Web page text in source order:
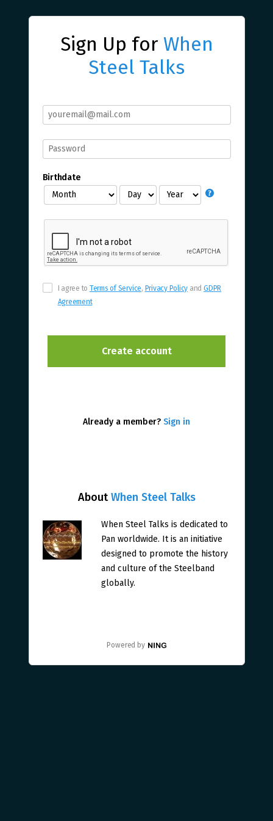
Sign Up for When
Steel Talks
AboutWhen Steel Talks
When Steel Talks is dedicated to
Pan worldwide. It is an initiative
designed to promote the history
and culture of the Steelband
globally.
Powered by
Birthdate
I agree to Terms of Service, Privacy Policy andGDPR
Agreement
Already a member? Sign in